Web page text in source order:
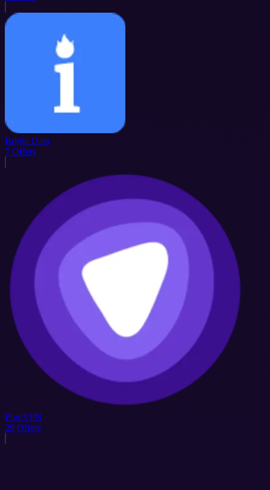
Bright Data
7 Offers
PureVPN
29 Offers